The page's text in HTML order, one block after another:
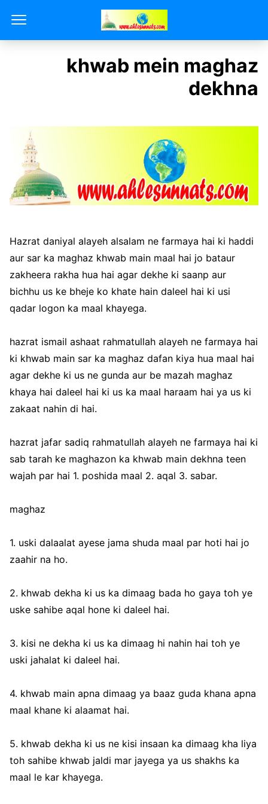
khwab mein maghaz
dekhna
Hazrat daniyal alayeh alsalam ne farmaya hai ki haddi
aur sar ka maghaz khwab main maal hai jo bataur
zakheera rakha hua hai agar dekhe ki saanp aur
bichhu us ke bheje ko khate hain daleel hai ki usi
qadar logon ka maal khayega.
hazrat ismail ashaat rahmatullah alayeh ne farmaya hai
ki khwab main sar ka maghaz dafan kiya hua maal hai
agar dekhe ki us ne gunda aur be mazah maghaz
khaya hai daleel hai ki us ka maal haraam hai ya us ki
zakaat nahin di hai.
hazrat jafar sadiq rahmatullah alayeh ne farmaya hai ki
sab tarah ke maghazon ka khwab main dekhna teen
wajah par hai 1. poshida maal 2. aqal 3. sabar.
maghaz
1. uski dalaalat ayese jama shuda maal par hoti hai jo
zaahir na ho.
2. khwab dekha ki us ka dimaag bada ho gaya toh ye
uske sahibe aqal hone ki daleel hai.
3. kisi ne dekha ki us ka dimaag hi nahin hai toh ye
uski jahalat ki daleel hai.
4. khwab main apna dimaag ya baaz guda khana apna
maal khane ki alaamat hai.
5. khwab dekha ki us ne kisi insaan ka dimaag kha liya
toh sahibe khwab jaldi mar jayega ya us shakhs ka
maal le kar khayega.